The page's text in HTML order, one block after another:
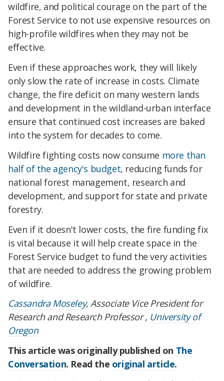
wildfire, and political courage on the part of the
Forest Service to not use expensive resources on
high-profile wildfires when they may not be
effective.
Even if these approaches work, they will likely
only slow the rate of increase in costs. Climate
change, the fire deficit on many western lands
and development in the wildland-urban interface
ensure that continued cost increases are baked
into the system for decades to come.
Wildfire fighting costs now consume more than
half of the agency's budget, reducing funds for
national forest management, research and
development, and support for state and private
forestry.
Even if it doesn't lower costs, the fire funding fix
is vital because it will help create space in the
Forest Service budget to fund the very activities
that are needed to address the growing problem
of wildfire.
Cassandra Moseley, Associate Vice President for
Research and Research Professor , University of
Oregon
This article was originally published on The
Conversation. Read the original article.